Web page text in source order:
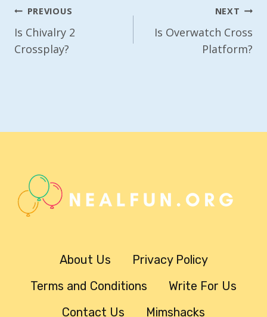
Post
Navigation
PREVIOUS
Is Chivalry 2
Crossplay?
NEXT
Is Overwatch Cross
Platform?
About Us
Privacy Policy
Terms and Conditions
Write For Us
Contact Us
Mimshacks